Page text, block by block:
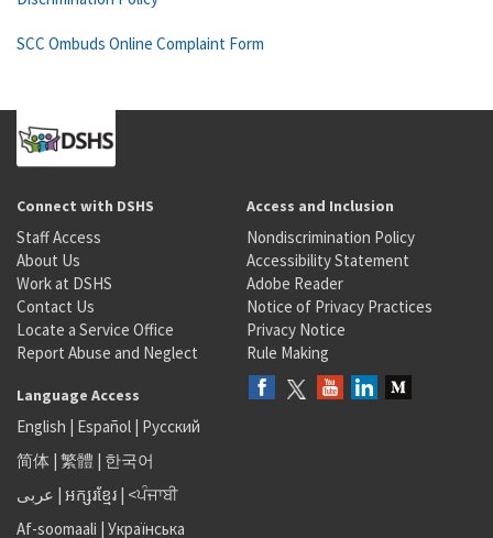
SCC Ombuds Online Complaint Form
Connect with DSHS
Staff Access
About Us
Work at DSHS
Contact Us
Locate a Service Office
Report Abuse and Neglect
Access and Inclusion
Nondiscrimination Policy
Accessibility Statement
Adobe Reader
Notice of Privacy Practices
Privacy Notice
Rule Making
Language Access
English | Español | Русский
简体 | 繁體 | 한국어
عربى | អក្សរខ្មែរ | <ਪੰਜਾਬੀ
Af-soomaali | Українська